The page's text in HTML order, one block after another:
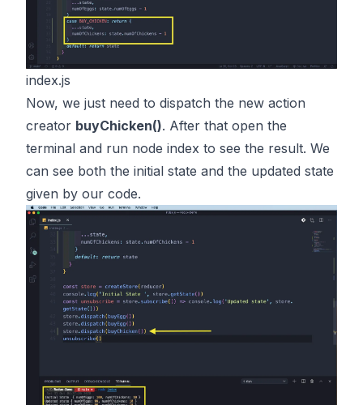
index.js
Now, we just need to dispatch the new action
creator buyChicken(). After that open the
terminal and run node index to see the result. We
can see both the initial state and the updated state
given by our code.